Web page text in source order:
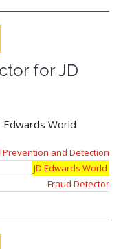
for JD
World
Prevention and Detection
JD Edwards World
Fraud Detector